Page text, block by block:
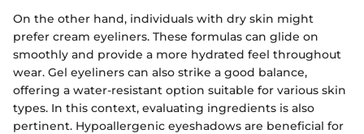
On the other hand, individuals with dry skin might
prefer cream eyeliners. These formulas can glide on
smoothly and provide a more hydrated feel throughout
wear. Gel eyeliners can also strike a good balance,
offering a water-resistant option suitable for various skin
types. In this context, evaluating ingredients is also
pertinent. Hypoallergenic eyeshadows are beneficial for